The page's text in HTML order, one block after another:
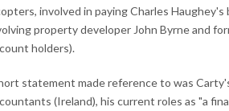
involved in paying Charles
property developer John Byrne and
holders).
statement made reference to was
(Ireland), his current roles as "a